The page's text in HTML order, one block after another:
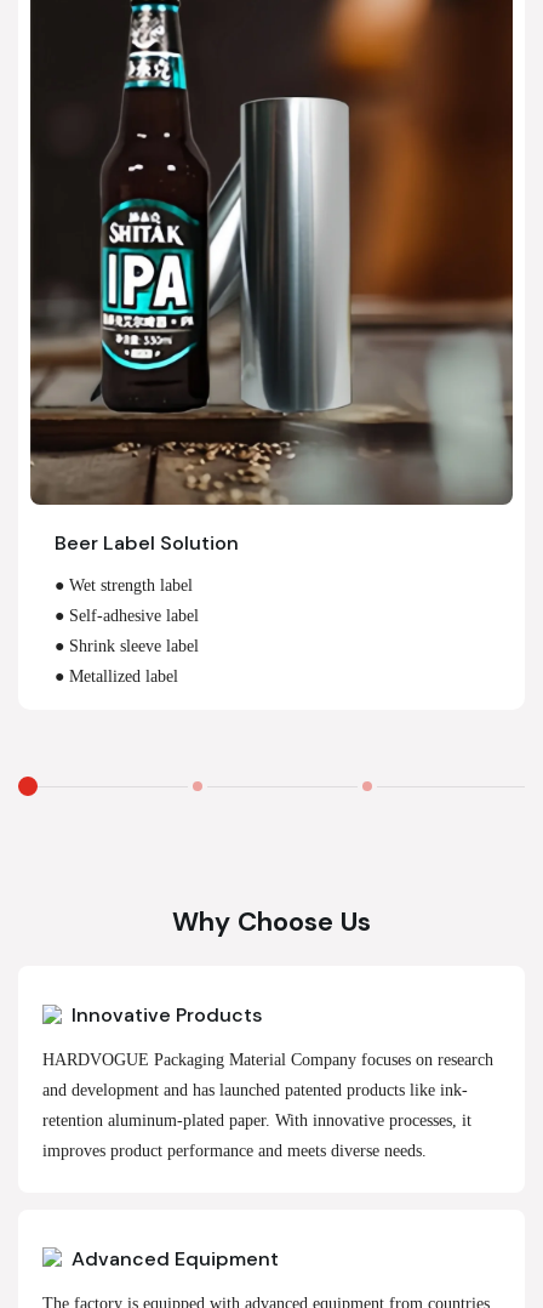
Beer Label Solution
● Wet strength label
● Self-adhesive label
● Shrink sleeve label
● Metallized label
Why Choose Us
Innovative Products
HARDVOGUE Packaging Material Company focuses on research
and development and has launched patented products like ink-
retention aluminum-plated paper. With innovative processes, it
improves product performance and meets diverse needs.
Advanced Equipment
The factory is equipped with advanced equipment from countries